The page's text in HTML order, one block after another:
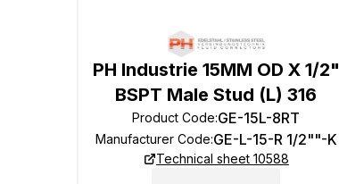
PH Industrie 15MM OD X 1/2"
BSPT Male Stud (L) 316
Product Code:GE-15L-8RT
Manufacturer Code:GE-L-15-R 1/2""-K
Technical sheet 10588